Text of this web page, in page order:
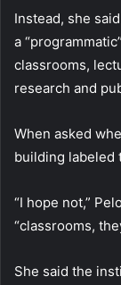
Instead, she
a
classrooms,
research and
When asked
building labeled
“I hope not,”
“classrooms,
She said the